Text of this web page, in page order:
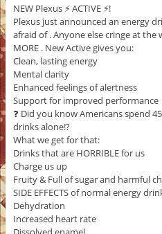
NEW Plexus ⚡️ ACTIVE ⚡️!
Plexus just announced an energy
afraid of . Anyone else cringe at the
MORE . New Active gives you:
Clean, lasting energy
Mental clarity
Enhanced feelings of alertness
Support for improved performance
❓ Did you know Americans spend
drinks alone!?
What we get for that:
Drinks that are HORRIBLE for us
Charge us up
Fruity & Full of sugar and harmful
SIDE EFFECTS of normal energy
Dehydration
Increased heart rate